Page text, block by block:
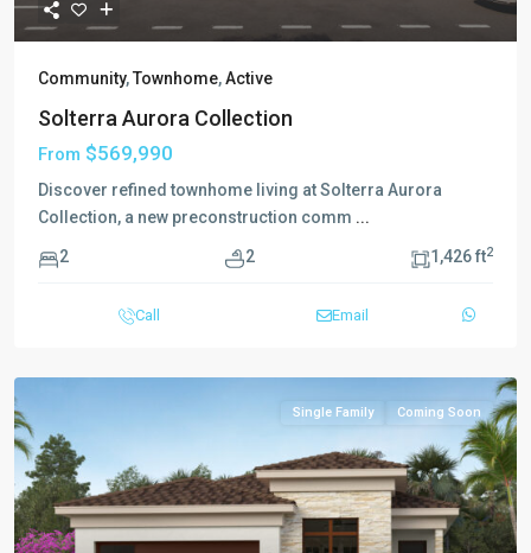
Community,Townhome,Active
Solterra Aurora Collection
From $569,990
Discover refined townhome living at Solterra Aurora
Collection, a new preconstruction comm ...
2 2 1,426 ft2
Call Email
Single Family Coming Soon